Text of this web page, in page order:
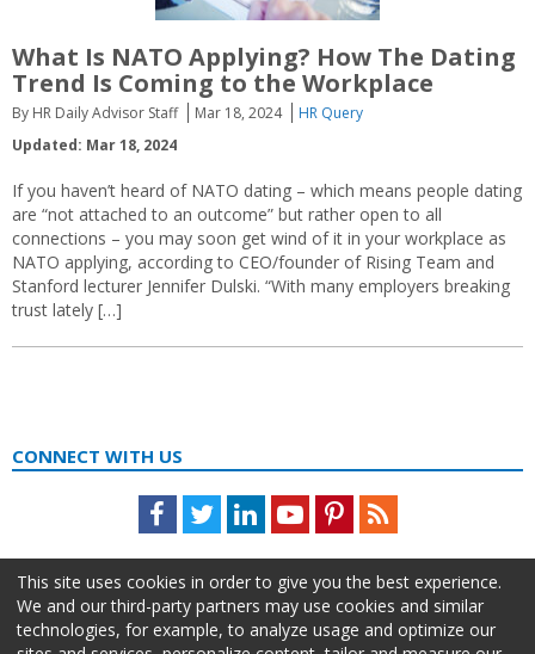
What Is NATO Applying? How The Dating
Trend Is Coming to the Workplace
By HR Daily Advisor Staff Mar 18, 2024
HR Query
Updated: Mar 18, 2024
If you haven’t heard of NATO dating – which means people dating
are “not attached to an outcome” but rather open to all
connections – you may soon get wind of it in your workplace as
NATO applying, according to CEO/founder of Rising Team and
Stanford lecturer Jennifer Dulski. “With many employers breaking
trust lately […]
CONNECT WITH US
Facebook
TwitterLinkedInYoutubePinterestFeed
This site uses cookies in order to give you the best experience.
We and our third-party partners may use cookies and similar
technologies, for example, to analyze usage and optimize our